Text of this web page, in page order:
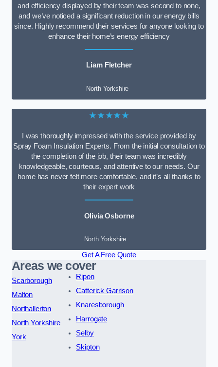
and efficiency displayed by their team was second to none,
and we’ve noticed a significant reduction in our energy bills
since. Highly recommend their services for anyone looking to
enhance their home’s energy efficiency
Liam Fletcher
North Yorkshire
★★★★★
I was thoroughly impressed with the service provided by
Spray Foam Insulation Experts. From the initial consultation to
the completion of the job, their team was incredibly
knowledgeable, courteous, and attentive to our needs. Our
home has never felt more comfortable, and it’s all thanks to
their expert work
Olivia Osborne
North Yorkshire
Get A Free Quote
Areas we cover
Scarborough
Malton
Northallerton
North Yorkshire
York
Ripon
Catterick Garrison
Knaresborough
Harrogate
Selby
Skipton